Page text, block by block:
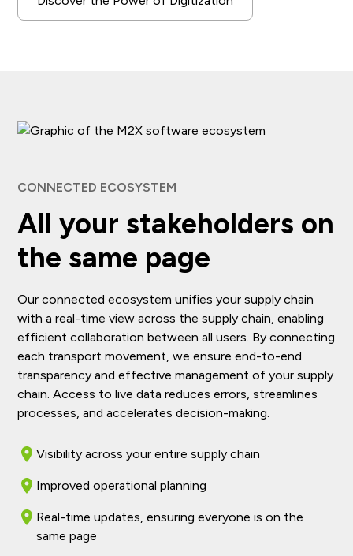
CONNECTED ECOSYSTEM
All your stakeholders on
the same page
Our connected ecosystem unifies your supply chain
with a real-time view across the supply chain, enabling
efficient collaboration between all users. By connecting
each transport movement, we ensure end-to-end
transparency and effective management of your supply
chain. Access to live data reduces errors, streamlines
processes, and accelerates decision-making.
Visibility across your entire supply chain
Improved operational planning
Real-time updates, ensuring everyone is on the
same page